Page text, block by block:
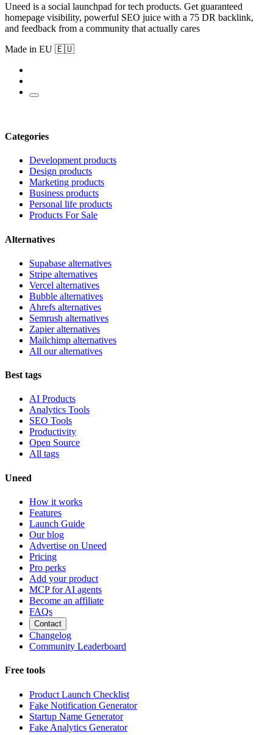
Uneed is a social launchpad for tech products. Get guaranteed
homepage visibility, powerful SEO juice with a 75 DR backlink,
and feedback from a community that actually cares
Made in EU 🇪🇺
Categories
Development products
Design products
Marketing products
Business products
Personal life products
Products For Sale
Alternatives
Supabase alternatives
Stripe alternatives
Vercel alternatives
Bubble alternatives
Ahrefs alternatives
Semrush alternatives
Zapier alternatives
Mailchimp alternatives
All our alternatives
Best tags
AI Products
Analytics Tools
SEO Tools
Productivity
Open Source
All tags
Uneed
How it works
Features
Launch Guide
Our blog
Advertise on Uneed
Pricing
Pro perks
Add your product
MCP for AI agents
Become an affiliate
FAQs
Contact
Changelog
Community Leaderboard
Free tools
Product Launch Checklist
Fake Notification Generator
Startup Name Generator
Fake Analytics Generator